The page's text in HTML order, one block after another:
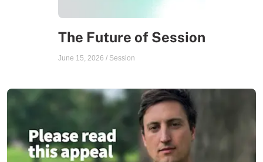
The Future of Session
June 15, 2026 / Session